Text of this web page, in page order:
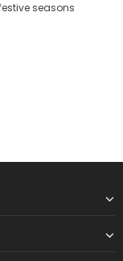
seasons